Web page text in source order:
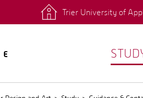
Stud.IP Trier University of